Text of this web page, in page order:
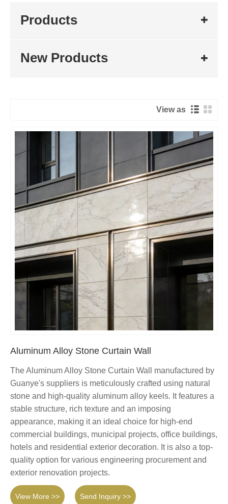
Products
New Products
View as
Aluminum Alloy Stone Curtain Wall
The Aluminum Alloy Stone Curtain Wall manufactured by
Guanye's suppliers is meticulously crafted using natural
stone and high-quality aluminum alloy keels. It features a
stable structure, rich texture and an imposing
appearance, making it an ideal choice for high-end
commercial buildings, municipal projects, office buildings,
hotels and residential exterior decoration. It is also a top-
quality option for various engineering procurement and
exterior renovation projects.
View More >> Send Inquiry >>